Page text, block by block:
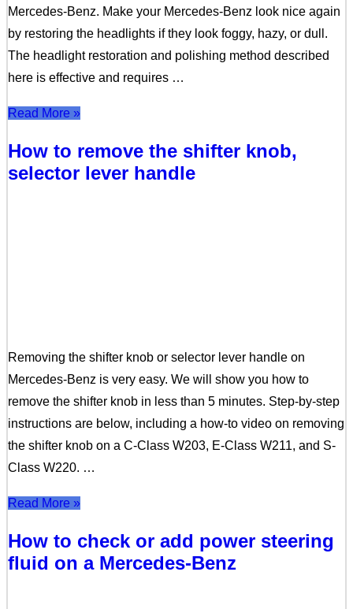
Mercedes-Benz. Make your Mercedes-Benz look nice again
by restoring the headlights if they look foggy, hazy, or dull.
The headlight restoration and polishing method described
here is effective and requires …
Read More »
How to remove the shifter knob,
selector lever handle
Removing the shifter knob or selector lever handle on
Mercedes-Benz is very easy. We will show you how to
remove the shifter knob in less than 5 minutes. Step-by-step
instructions are below, including a how-to video on removing
the shifter knob on a C-Class W203, E-Class W211, and S-
Class W220. …
Read More »
How to check or add power steering
fluid on a Mercedes-Benz